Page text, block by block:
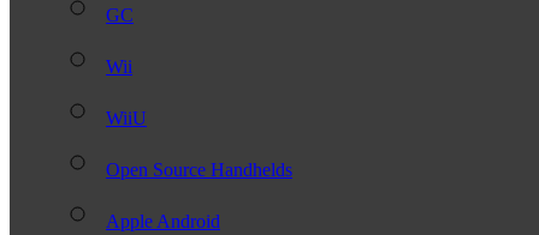
GC
Wii
WiiU
Open Source Handhelds
Apple Android